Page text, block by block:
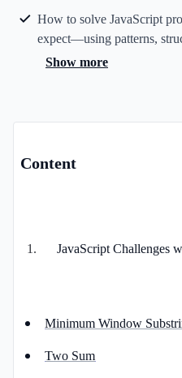
How to solve JavaScript
expect—using patterns,
Show more
Content
1 . JavaScript Challenges
Minimum Window
Two Sum